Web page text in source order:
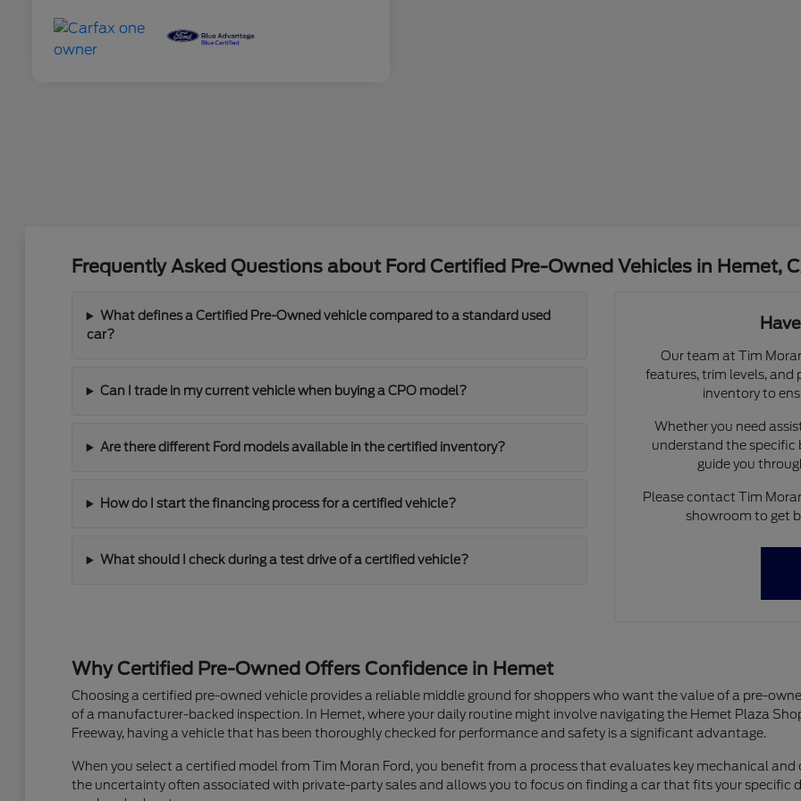
Frequently Asked Questions about Ford Certified Pre-Owned Vehicles in Hemet,
What defines a Certified Pre-Owned vehicle compared to a standard used
car?
Can I trade in my current vehicle when buying a CPO model?
Are there different Ford models available in the certified inventory?
How do I start the financing process for a certified vehicle?
What should I check during a test drive of a certified vehicle?
Our team at Tim
features, trim levels,
inventory to
Whether you need
understand the specific
guide you
Please contact Tim
showroom to get
Why Certified Pre-Owned Offers Confidence in Hemet
Choosing a certified pre-owned vehicle provides a reliable middle ground for shoppers who want the value of a pre-
of a manufacturer-backed inspection. In Hemet, where your daily routine might involve navigating the Hemet Plaza
Freeway, having a vehicle that has been thoroughly checked for performance and safety is a significant advantage.
When you select a certified model from Tim Moran Ford, you benefit from a process that evaluates key mechanical
the uncertainty often associated with private-party sales and allows you to focus on finding a car that fits your specific